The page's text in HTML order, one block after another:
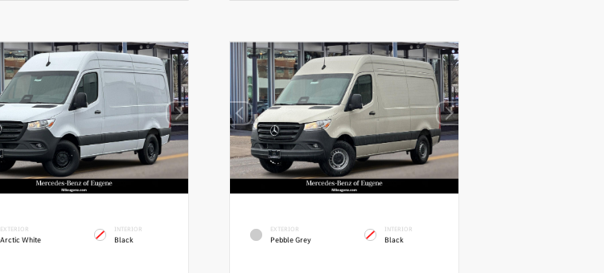
EXTERIOR
Arctic White
INTERIOR
Black
EXTERIOR
Pebble Grey
INTERIOR
Black